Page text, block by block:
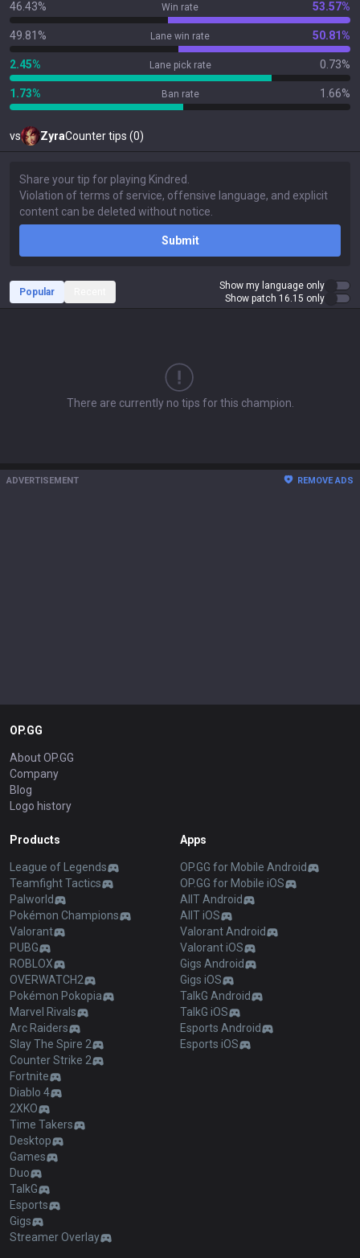
46.43% Win rate 53.57%
49.81% Lane win rate 50.81%
2.45% Lane pick rate 0.73%
1.73% Ban rate 1.66%
vs ZyraCounter tips (0)
Submit
Popular
Show my language only
Show patch 16.15 only
There are currently no tips for this champion.
ADVERTISEMENT REMOVE ADS
OP.GG
About OP.GG
Company
Blog
Logo history
Products
League of Legends
Teamfight Tactics
Palworld
Pokémon Champions
Valorant
PUBG
ROBLOX
OVERWATCH2
Pokémon Pokopia
Marvel Rivals
Arc Raiders
Slay The Spire 2
Counter Strike 2
Fortnite
Diablo 4
2XKO
Time Takers
Desktop
Games
Duo
TalkG
Esports
Gigs
Streamer Overlay
Apps
OP.GG for Mobile Android
OP.GG for Mobile iOS
AllT Android
AllT iOS
Valorant Android
Valorant iOS
Gigs Android
Gigs iOS
TalkG Android
TalkG iOS
Esports Android
Esports iOS